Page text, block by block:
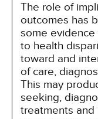
The role of
outcomes has
some
to health
toward and
of care,
This may
seeking,
treatments and